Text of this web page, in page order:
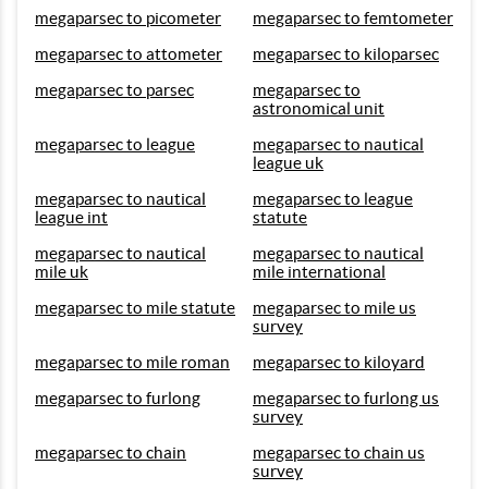
megaparsec to picometer
megaparsec to femtometer
megaparsec to attometer
megaparsec to kiloparsec
megaparsec to parsec
megaparsec to
astronomical unit
megaparsec to league
megaparsec to nautical
league uk
megaparsec to nautical
league int
megaparsec to league
statute
megaparsec to nautical
mile uk
megaparsec to nautical
mile international
megaparsec to mile statute
megaparsec to mile us
survey
megaparsec to mile roman
megaparsec to kiloyard
megaparsec to furlong
megaparsec to furlong us
survey
megaparsec to chain
megaparsec to chain us
survey